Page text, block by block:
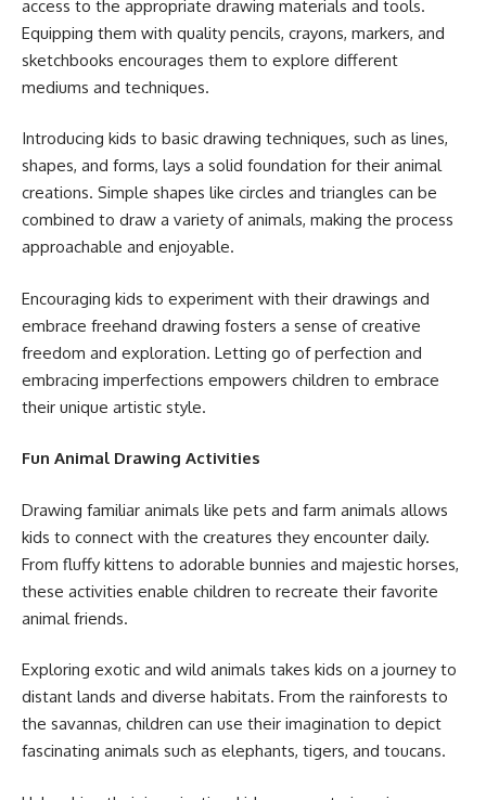
access to the appropriate drawing materials and tools.
Equipping them with quality pencils, crayons, markers, and
sketchbooks encourages them to explore different
mediums and techniques.
Introducing kids to basic drawing techniques, such as lines,
shapes, and forms, lays a solid foundation for their animal
creations. Simple shapes like circles and triangles can be
combined to draw a variety of animals, making the process
approachable and enjoyable.
Encouraging kids to experiment with their drawings and
embrace freehand drawing fosters a sense of creative
freedom and exploration. Letting go of perfection and
embracing imperfections empowers children to embrace
their unique artistic style.
Fun Animal Drawing Activities
Drawing familiar animals like pets and farm animals allows
kids to connect with the creatures they encounter daily.
From fluffy kittens to adorable bunnies and majestic horses,
these activities enable children to recreate their favorite
animal friends.
Exploring exotic and wild animals takes kids on a journey to
distant lands and diverse habitats. From the rainforests to
the savannas, children can use their imagination to depict
fascinating animals such as elephants, tigers, and toucans.